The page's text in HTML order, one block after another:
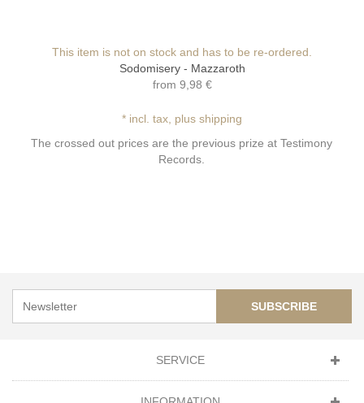
This item is not on stock and has to be re-ordered.
Sodomisery - Mazzaroth
from 9,98 €
* incl. tax, plus shipping
The crossed out prices are the previous prize at Testimony
Records.
SUBSCRIBE
SERVICE